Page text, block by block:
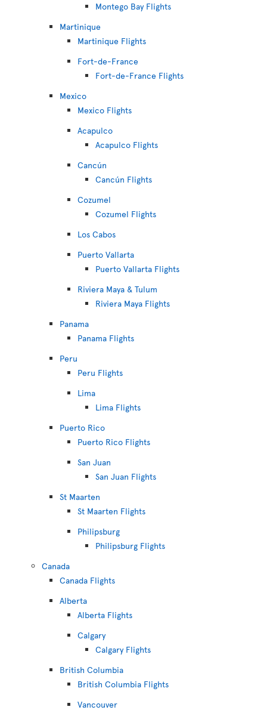
Montego Bay Flights
Martinique
Martinique Flights
Fort-de-France
Fort-de-France Flights
Mexico
Mexico Flights
Acapulco
Acapulco Flights
Cancún
Cancún Flights
Cozumel
Cozumel Flights
Los Cabos
Puerto Vallarta
Puerto Vallarta Flights
Riviera Maya & Tulum
Riviera Maya Flights
Panama
Panama Flights
Peru
Peru Flights
Lima
Lima Flights
Puerto Rico
Puerto Rico Flights
San Juan
San Juan Flights
St Maarten
St Maarten Flights
Philipsburg
Philipsburg Flights
Canada
Canada Flights
Alberta
Alberta Flights
Calgary
Calgary Flights
British Columbia
British Columbia Flights
Vancouver